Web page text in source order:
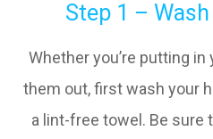
Step 1 –
Whether you’re putting
them out, first wash your
a lint-free towel. Be sure